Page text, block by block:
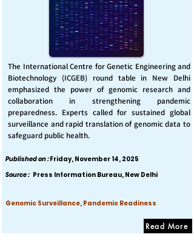
The International Centre for Genetic Engineering and
Biotechnology (ICGEB) round table in New Delhi
emphasized the power of genomic research and
collaboration in strengthening pandemic
preparedness. Experts called for sustained global
surveillance and rapid translation of genomic data to
safeguard public health.
Published on :Friday, November 14, 2025
Source : Press Information Bureau, New Delhi
Genomic Surveillance, Pandemic Readiness
Read More